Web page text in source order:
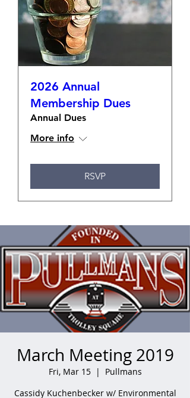
2026 Annual
Membership Dues
Annual Dues
More info
RSVP
March Meeting 2019
Fri, Mar 15
  |
Pullmans
Cassidy Kuchenbecker w/ Environmental